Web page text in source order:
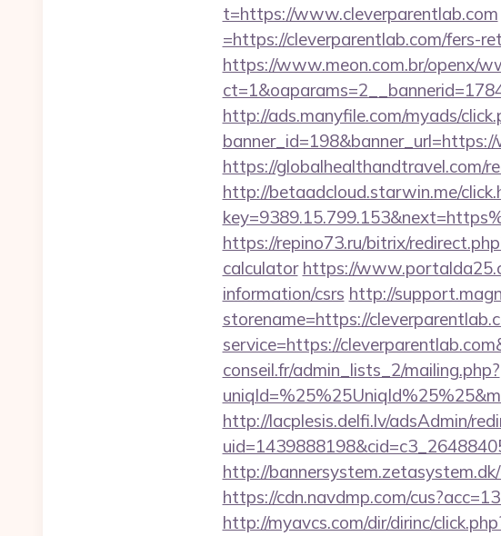
t=https://www.cleverparentlab.com
=https://cleverparentlab.com/fers-
https://www.meon.com.br/openx/
http://ads.manyfile.com/myads/
https://globalhealthandtravel.com/
http://betaadcloud.starwin.me/
https://repino73.ru/bitrix/
calculator https://
information/csrs http://
storename=https://
service=https://
conseil.fr/admin_lists_2/mailing.php?
http://lacplesis.delfi.lv/adsAdmin/
http://
https://cdn.navdmp.com/
http://myavcs.com/dir/dirinc/